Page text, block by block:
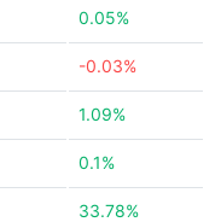
0.05%
-0.03%
1.09%
0.1%
33.78%